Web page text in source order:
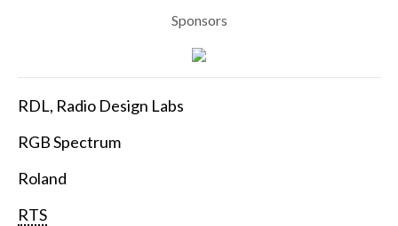
Sponsors
RDL, Radio Design Labs
RGB Spectrum
Roland
RTS